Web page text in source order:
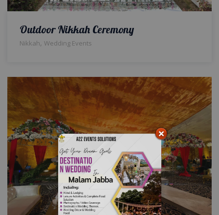
Outdoor Nikkah Ceremony
Nikkah, Wedding Events